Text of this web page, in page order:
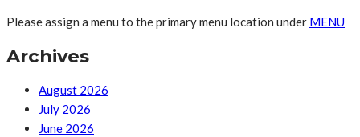
Please assign a menu to the primary menu location under MENU
Archives
August 2026
July 2026
June 2026